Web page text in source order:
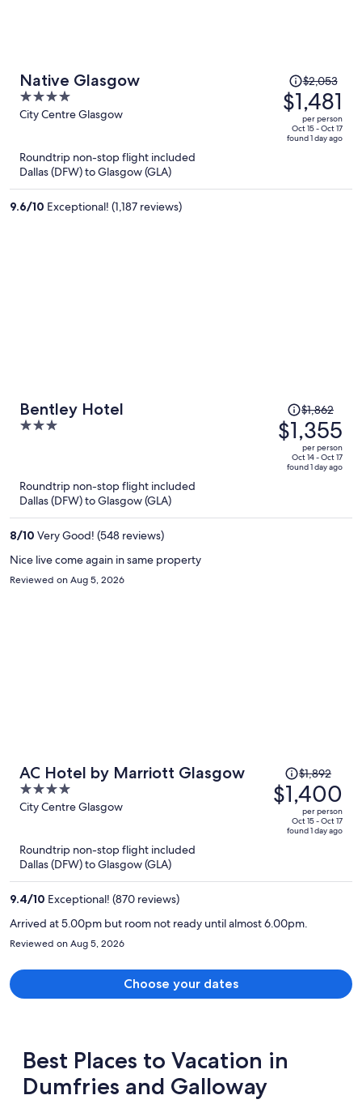
Native Glasgow
4
out
City Centre Glasgow
Price
was
$2,053,
price
is
$2,053
$1,481
per person
Oct 15 - Oct 17
found 1 day ago
Roundtrip non-stop flight included
Dallas (DFW) to Glasgow (GLA)
9.6/10 Exceptional! (1,187 reviews)
Bentley Hotel
3
5
Price
was
$1,862,
price
$1,862
$1,355
per person
Oct 14 - Oct 17
found 1 day ago
Roundtrip non-stop flight included
Dallas (DFW) to Glasgow (GLA)
8/10 Very Good! (548 reviews)
Nice live come again in same property
Reviewed on Aug 5, 2026
AC Hotel by Marriott Glasgow
4
out
City Centre Glasgow
Price
was
$1,892,
price
$1,892
$1,400
per person
Oct 15 - Oct 17
found 1 day ago
Roundtrip non-stop flight included
Dallas (DFW) to Glasgow (GLA)
9.4/10 Exceptional! (870 reviews)
Arrived at 5.00pm but room not ready until almost 6.00pm.
Reviewed on Aug 5, 2026
Choose your dates
Best Places to Vacation in
Dumfries and Galloway